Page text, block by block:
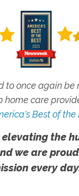
to once again be
home care
Best of the
elevating the
we are
every